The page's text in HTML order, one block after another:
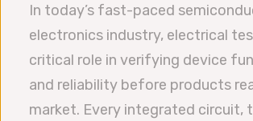
In today’s fast-paced
electronics industry, electrical
critical role in verifying device
and reliability before products
market. Every integrated circuit,